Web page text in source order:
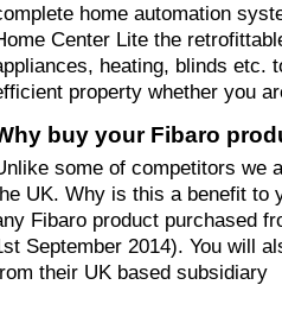
home automation
Center Lite the
heating, blinds etc.
property whether you
buy your Fibaro
some of competitors we
UK. Why is this a benefit to
Fibaro product purchased
September 2014). You will
their UK based subsidiary